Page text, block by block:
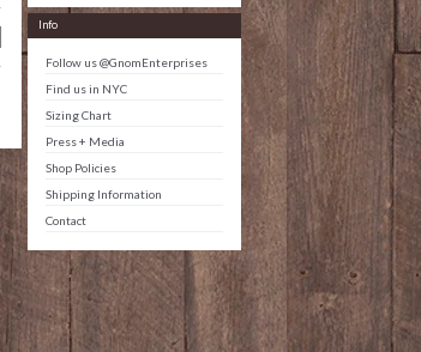
Info
Follow us @GnomEnterprises
Find us in NYC
Sizing Chart
Press + Media
Shop Policies
Shipping Information
Contact